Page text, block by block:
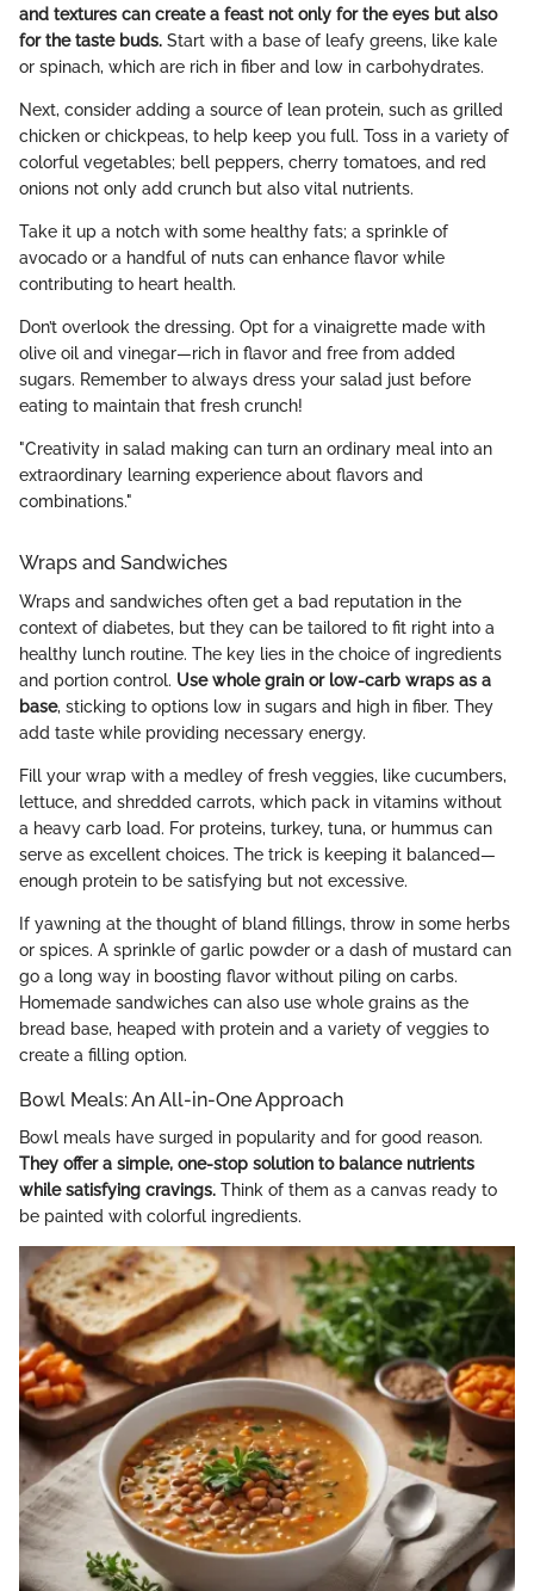
and textures can create a feast not only for the eyes but also
for the taste buds. Start with a base of leafy greens, like kale
or spinach, which are rich in fiber and low in carbohydrates.
Next, consider adding a source of lean protein, such as grilled
chicken or chickpeas, to help keep you full. Toss in a variety of
colorful vegetables; bell peppers, cherry tomatoes, and red
onions not only add crunch but also vital nutrients.
Take it up a notch with some healthy fats; a sprinkle of
avocado or a handful of nuts can enhance flavor while
contributing to heart health.
Don’t overlook the dressing. Opt for a vinaigrette made with
olive oil and vinegar—rich in flavor and free from added
sugars. Remember to always dress your salad just before
eating to maintain that fresh crunch!
"Creativity in salad making can turn an ordinary meal into an
extraordinary learning experience about flavors and
combinations."
Wraps and Sandwiches
Wraps and sandwiches often get a bad reputation in the
context of diabetes, but they can be tailored to fit right into a
healthy lunch routine. The key lies in the choice of ingredients
and portion control. Use whole grain or low-carb wraps as a
base, sticking to options low in sugars and high in fiber. They
add taste while providing necessary energy.
Fill your wrap with a medley of fresh veggies, like cucumbers,
lettuce, and shredded carrots, which pack in vitamins without
a heavy carb load. For proteins, turkey, tuna, or hummus can
serve as excellent choices. The trick is keeping it balanced—
enough protein to be satisfying but not excessive.
If yawning at the thought of bland fillings, throw in some herbs
or spices. A sprinkle of garlic powder or a dash of mustard can
go a long way in boosting flavor without piling on carbs.
Homemade sandwiches can also use whole grains as the
bread base, heaped with protein and a variety of veggies to
create a filling option.
Bowl Meals: An All-in-One Approach
Bowl meals have surged in popularity and for good reason.
They offer a simple, one-stop solution to balance nutrients
while satisfying cravings. Think of them as a canvas ready to
be painted with colorful ingredients.